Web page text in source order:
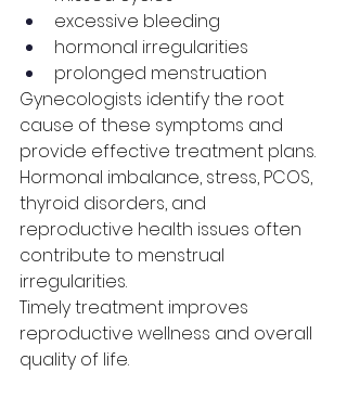
excessive bleeding
hormonal irregularities
prolonged menstruation
Gynecologists identify the root
cause of these symptoms and
provide effective treatment plans.
Hormonal imbalance, stress, PCOS,
thyroid disorders, and
reproductive health issues often
contribute to menstrual
irregularities.
Timely treatment improves
reproductive wellness and overall
quality of life.